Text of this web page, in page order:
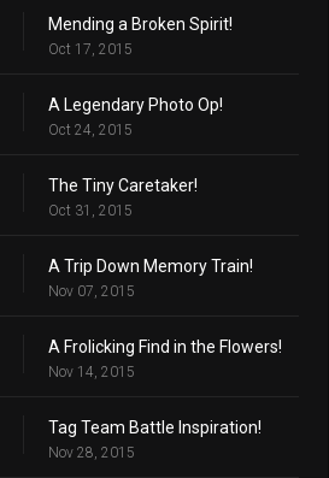
Mending a Broken Spirit!
Oct 17, 2015
A Legendary Photo Op!
Oct 24, 2015
The Tiny Caretaker!
Oct 31, 2015
A Trip Down Memory Train!
Nov 07, 2015
A Frolicking Find in the Flowers!
Nov 14, 2015
Tag Team Battle Inspiration!
Nov 28, 2015